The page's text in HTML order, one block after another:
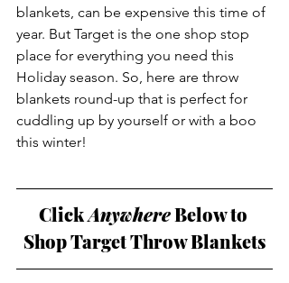
blankets, can be expensive this time of
year. But Target is the one shop stop
place for everything you need this
Holiday season. So, here are throw
blankets round-up that is perfect for
cuddling up by yourself or with a boo
this winter!
Click Anywhere Below to
Shop Target Throw Blankets